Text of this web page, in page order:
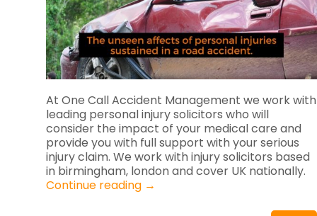
At One Call Accident Management we work with
leading personal injury solicitors who will
consider the impact of your medical care and
provide you with full support with your serious
injury claim. We work with injury solicitors based
in birmingham, london and cover UK nationally.
Continue reading →